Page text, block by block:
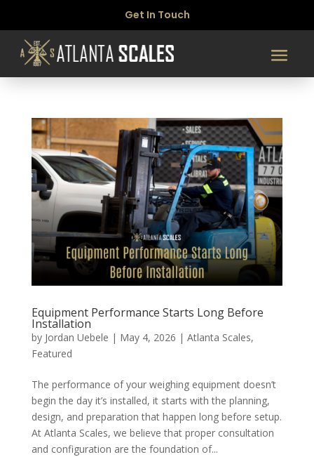
Get In Touch
Equipment Performance Starts Long Before
Installation
by Jordan Uebele | May 4, 2026 | Atlanta Scales,
Featured
The performance of your weighing equipment doesn’t
begin the day it’s installed, it starts with the planning,
design, and preparation that happen long before setup.
At Atlanta Scales, we believe that proper consultation
and configuration are the foundation of...